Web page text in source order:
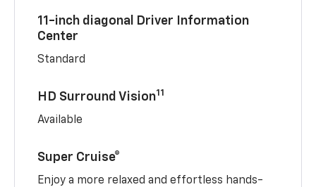
11-inch diagonal Driver Information
Center
Standard
HD Surround Vision11
Available
Super Cruise®
Enjoy a more relaxed and effortless hands-